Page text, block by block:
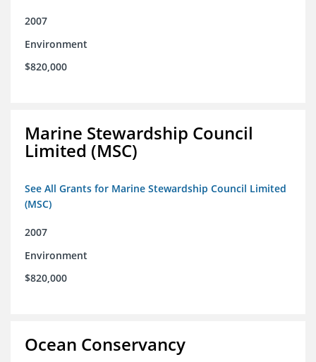
2007
Environment
$820,000
Marine Stewardship Council
Limited (MSC)
See All Grants for Marine Stewardship Council Limited
(MSC)
2007
Environment
$820,000
Ocean Conservancy